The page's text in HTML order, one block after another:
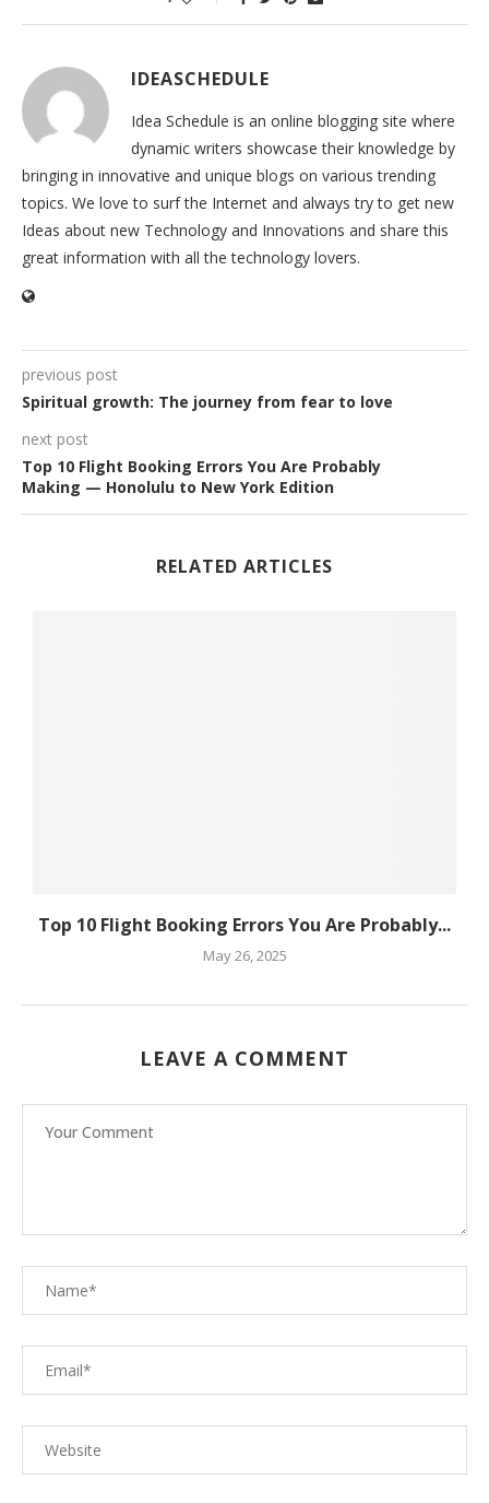
IDEASCHEDULE
Idea Schedule is an online blogging site where
dynamic writers showcase their knowledge by
bringing in innovative and unique blogs on various trending
topics. We love to surf the Internet and always try to get new
Ideas about new Technology and Innovations and share this
great information with all the technology lovers.
previous post
Spiritual growth: The journey from fear to love
next post
Top 10 Flight Booking Errors You Are Probably
Making — Honolulu to New York Edition
RELATED ARTICLES
Top 10 Flight Booking Errors You Are Probably...
May 26, 2025
LEAVE A COMMENT